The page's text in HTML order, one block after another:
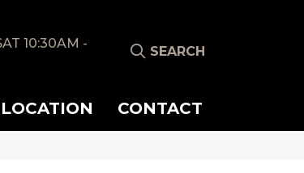
10:30AM -
SEARCH
LOCATION CONTACT